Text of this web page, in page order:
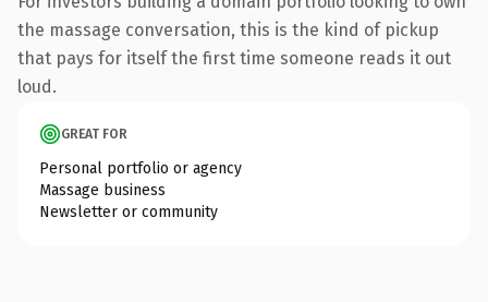
the massage conversation, this is the kind of pickup
that pays for itself the first time someone reads it out
loud.
GREAT FOR
Personal portfolio or agency
Massage business
Newsletter or community